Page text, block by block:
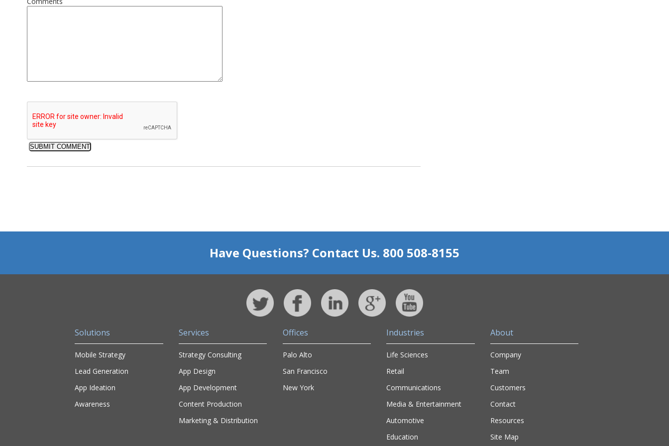
Have Questions? Contact Us. 800 508-8155
Solutions
Mobile Strategy
Lead Generation
App Ideation
Awareness
Services
Strategy Consulting
App Design
App Development
Content Production
Marketing & Distribution
Offices
Palo Alto
San Francisco
New York
Industries
Life Sciences
Retail
Communications
Media & Entertainment
Automotive
Education
About
Company
Team
Customers
Contact
Resources
Site Map